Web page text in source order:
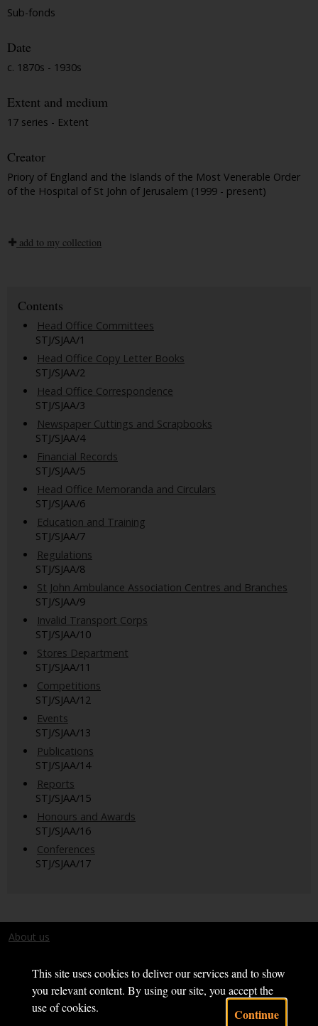
This site uses cookies to deliver our services and to show
you relevant content. By using our site, you accept the
use of cookies.
Continue
Sub-fonds
Date
c. 1870s - 1930s
Extent and medium
17 series - Extent
Creator
Priory of England and the Islands of the Most Venerable Order
of the Hospital of St John of Jerusalem (1999 - present)
add to my collection
Contents
Head Office Committees
STJ/SJAA/1
Head Office Copy Letter Books
STJ/SJAA/2
Head Office Correspondence
STJ/SJAA/3
Newspaper Cuttings and Scrapbooks
STJ/SJAA/4
Financial Records
STJ/SJAA/5
Head Office Memoranda and Circulars
STJ/SJAA/6
Education and Training
STJ/SJAA/7
Regulations
STJ/SJAA/8
St John Ambulance Association Centres and Branches
STJ/SJAA/9
Invalid Transport Corps
STJ/SJAA/10
Stores Department
STJ/SJAA/11
Competitions
STJ/SJAA/12
Events
STJ/SJAA/13
Publications
STJ/SJAA/14
Reports
STJ/SJAA/15
Honours and Awards
STJ/SJAA/16
Conferences
STJ/SJAA/17
About us